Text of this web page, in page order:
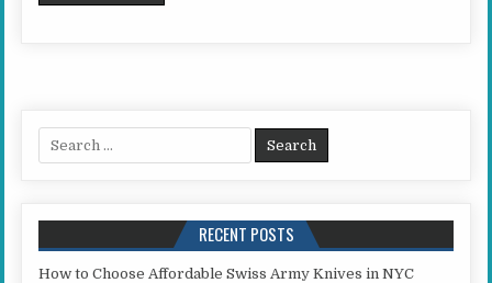
Search for:
RECENT POSTS
How to Choose Affordable Swiss Army Knives in NYC